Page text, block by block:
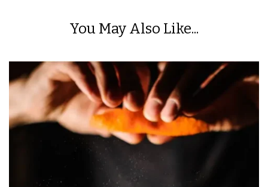
You May Also Like...